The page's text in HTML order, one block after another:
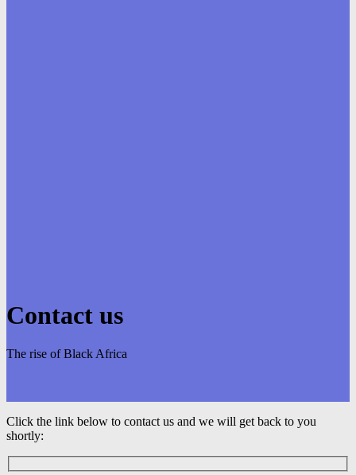
Contact us
The rise of Black Africa
Click the link below to contact us and we will get back to you
shortly: